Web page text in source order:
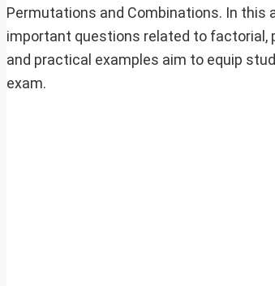
Permutations and Combinations. In this
important questions related to factorial,
and practical examples aim to equip
exam.